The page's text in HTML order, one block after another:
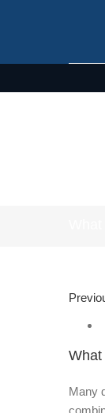
What
Many